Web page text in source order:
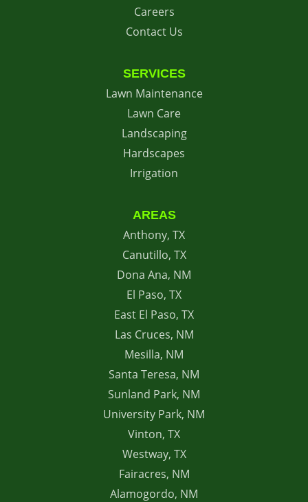
Careers
Contact Us
SERVICES
Lawn Maintenance
Lawn Care
Landscaping
Hardscapes
Irrigation
AREAS
Anthony, TX
Canutillo, TX
Dona Ana, NM
El Paso, TX
East El Paso, TX
Las Cruces, NM
Mesilla, NM
Santa Teresa, NM
Sunland Park, NM
University Park, NM
Vinton, TX
Westway, TX
Fairacres, NM
Alamogordo, NM